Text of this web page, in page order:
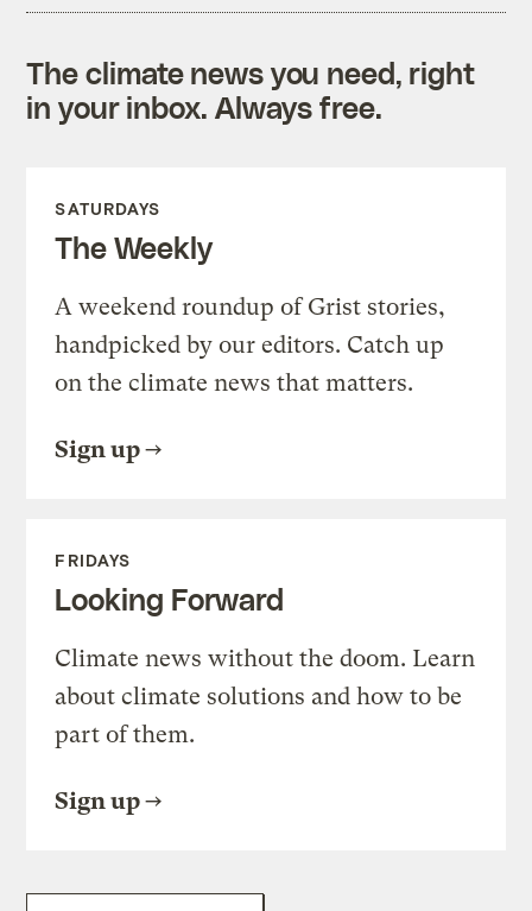
The climate news you need, right
in your inbox. Always free.
SATURDAYS
The Weekly
A weekend roundup of Grist stories,
handpicked by our editors. Catch up
on the climate news that matters.
Sign up
FRIDAYS
Looking Forward
Climate news without the doom. Learn
about climate solutions and how to be
part of them.
Sign up